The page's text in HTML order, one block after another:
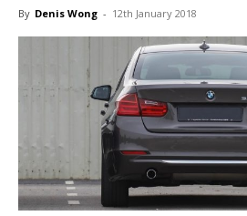
By Denis Wong - 12th January 2018